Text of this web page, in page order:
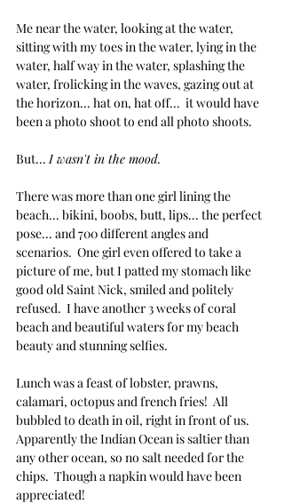
Me near the water, looking at the water,
sitting with my toes in the water, lying in the
water, half way in the water, splashing the
water, frolicking in the waves, gazing out at
the horizon... hat on, hat off...  it would have
been a photo shoot to end all photo shoots.
But... I wasn't in the mood.
There was more than one girl lining the
beach... bikini, boobs, butt, lips... the perfect
pose... and 700 different angles and
scenarios.  One girl even offered to take a
picture of me, but I patted my stomach like
good old Saint Nick, smiled and politely
refused.  I have another 3 weeks of coral
beach and beautiful waters for my beach
beauty and stunning selfies.
Lunch was a feast of lobster, prawns,
calamari, octopus and french fries!  All
bubbled to death in oil, right in front of us.
Apparently the Indian Ocean is saltier than
any other ocean, so no salt needed for the
chips.  Though a napkin would have been
appreciated!